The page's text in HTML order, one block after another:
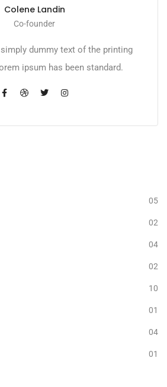
Colene Landin
Co-founder
dummy text of the printing
ipsum has been standard.
05
02
04
02
10
01
04
01